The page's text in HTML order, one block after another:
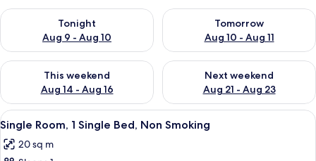
Tonight
Aug 9 - Aug 10
Check availability for tonight Aug 9 - Aug 10
Tomorrow
Aug 10 - Aug 11
Check availability for
This weekend
Aug 14 - Aug 16
Check availability for this weekend Aug 14 - Aug 16
Next weekend
Aug 21 - Aug 23
Check availability for next
View
all
photos
A bedroom with a bed, a red
8
Single Room, 1 Single Bed, Non Smoking
20 sq m